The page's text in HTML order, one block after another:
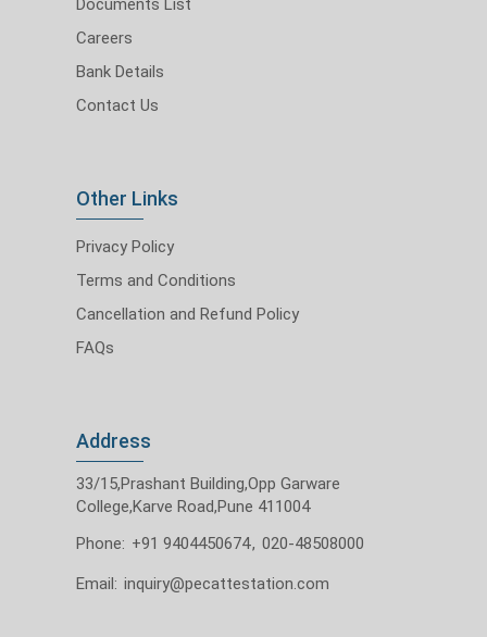
Documents List
Careers
Bank Details
Contact Us
Other Links
Privacy Policy
Terms and Conditions
Cancellation and Refund Policy
FAQs
Address
33/15,Prashant Building,Opp Garware
College,Karve Road,Pune 411004
Phone: +91 9404450674, 020-48508000
Email: inquiry@pecattestation.com